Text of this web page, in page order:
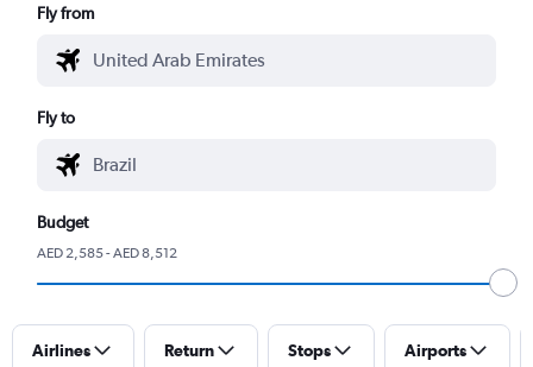
Fly from
Fly to
Budget
AED 2,585 - AED 8,512
Airlines Return Stops Airports